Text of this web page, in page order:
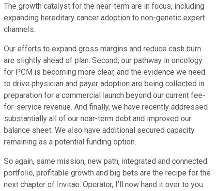
The growth catalyst for the near-term are in focus, including
expanding hereditary cancer adoption to non-genetic expert
channels.
Our efforts to expand gross margins and reduce cash burn
are slightly ahead of plan. Second, our pathway in oncology
for PCM is becoming more clear, and the evidence we need
to drive physician and payer adoption are being collected in
preparation for a commercial launch beyond our current fee-
for-service revenue. And finally, we have recently addressed
substantially all of our near-term debt and improved our
balance sheet. We also have additional secured capacity
remaining as a potential funding option.
So again, same mission, new path, integrated and connected
portfolio, profitable growth and big bets are the recipe for the
next chapter of Invitae. Operator, I'll now hand it over to you